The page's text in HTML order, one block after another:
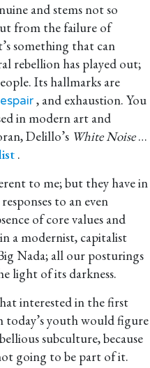
and stems not so
from the failure of
something that can
rebellion has played out;
Its hallmarks are
, and exhaustion. You
in modern art and
Delillo’s White Noise…
.
to me; but they have in
to an even
of core values and
a modernist, capitalist
Nada; all our posturings
light of its darkness.
interested in the first
today’s youth would figure
subculture, because
going to be part of it.